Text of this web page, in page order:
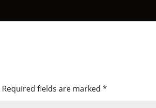
Required fields are marked*